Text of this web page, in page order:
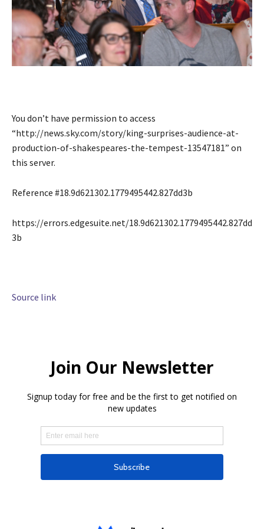
You don’t have permission to access
“http://news.sky.com/story/king-surprises-audience-at-
production-of-shakespeares-the-tempest-13547181” on
this server.
Reference #18.9d621302.1779495442.827dd3b
https://errors.edgesuite.net/18.9d621302.1779495442.827dd
3b
Source link